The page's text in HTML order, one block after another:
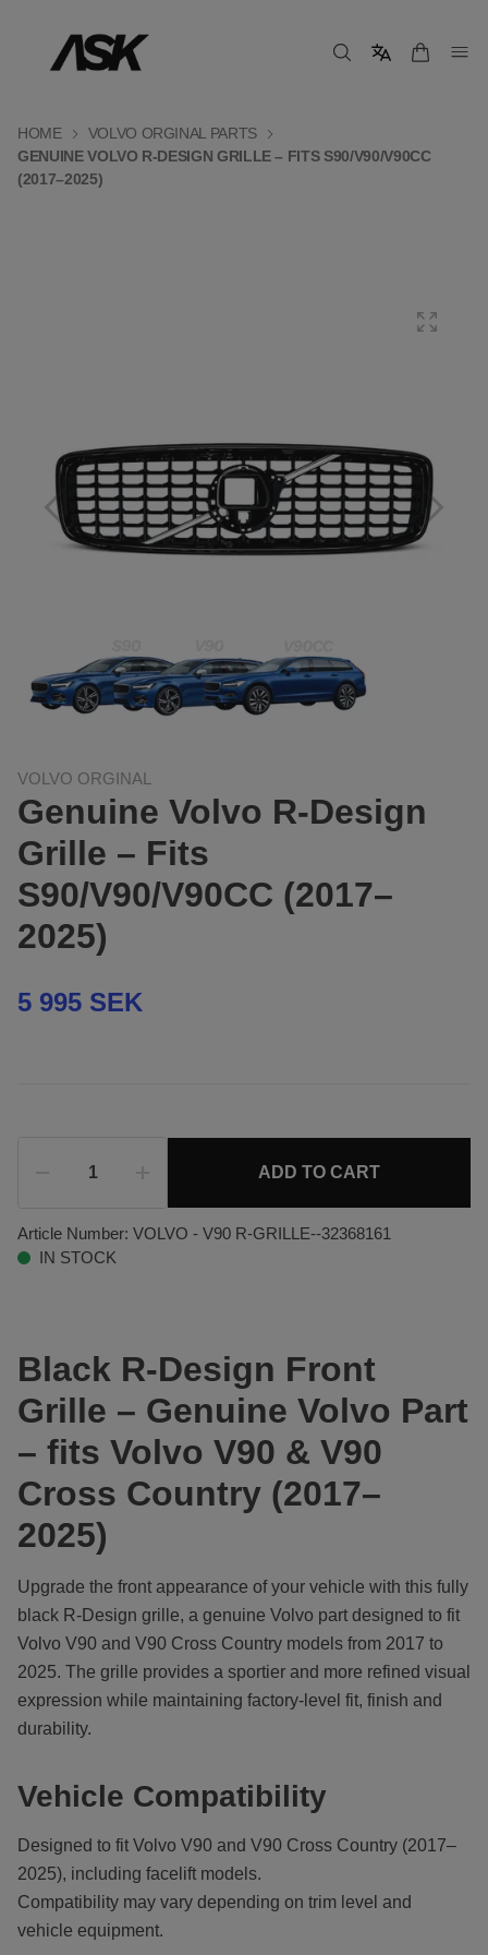
HOME
VOLVO ORGINAL PARTS
GENUINE VOLVO R-DESIGN GRILLE – FITS S90/V90/V90CC
(2017–2025)
VOLVO ORGINAL
Genuine Volvo R-Design
Grille – Fits
S90/V90/V90CC (2017–
2025)
5 995 SEK
ADD TO CART
Article Number: VOLVO - V90 R-GRILLE--32368161
IN STOCK
Black R-Design Front
Grille – Genuine Volvo Part
– fits Volvo V90 & V90
Cross Country (2017–
2025)
Upgrade the front appearance of your vehicle with this fully
black R-Design grille, a genuine Volvo part designed to fit
Volvo V90 and V90 Cross Country models from 2017 to
2025. The grille provides a sportier and more refined visual
expression while maintaining factory-level fit, finish and
durability.
Vehicle Compatibility
Designed to fit Volvo V90 and V90 Cross Country (2017–
2025), including facelift models.
Compatibility may vary depending on trim level and
vehicle equipment.